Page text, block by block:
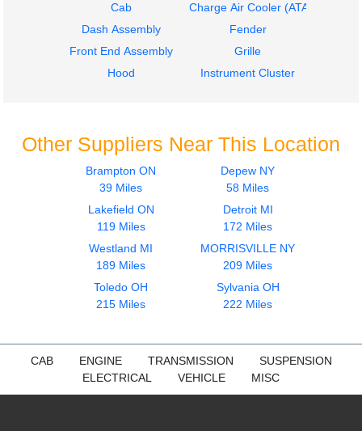
Cab
Charge Air Cooler (ATAAC)
Dash Assembly
Fender
Front End Assembly
Grille
Hood
Instrument Cluster
Other Suppliers Near This Location
Brampton ON
39 Miles
Depew NY
58 Miles
Lakefield ON
119 Miles
Detroit MI
172 Miles
Westland MI
189 Miles
MORRISVILLE NY
209 Miles
Toledo OH
215 Miles
Sylvania OH
222 Miles
CAB ENGINE TRANSMISSION
SUSPENSION
ELECTRICAL
VEHICLE MISC